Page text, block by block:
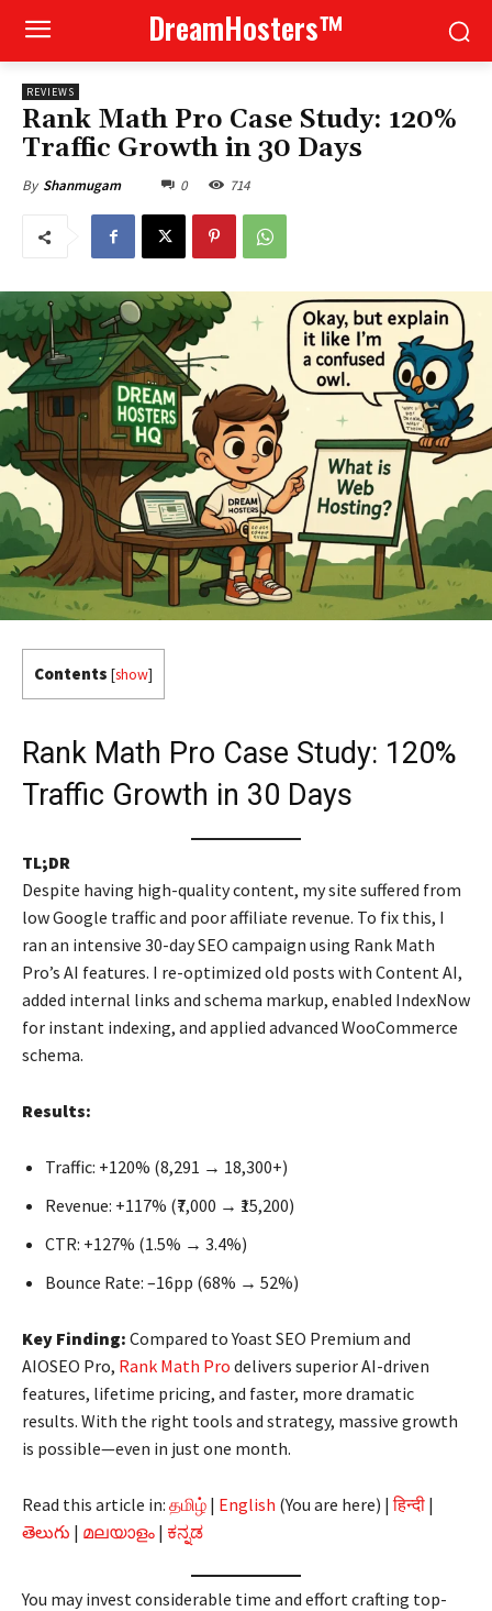
DreamHosters™
REVIEWS
Rank Math Pro Case Study: 120%
Traffic Growth in 30 Days
By Shanmugam 0 714
Contents [show]
Rank Math Pro Case Study: 120%
Traffic Growth in 30 Days
TL;DR
Despite having high-quality content, my site suffered from
low Google traffic and poor affiliate revenue. To fix this, I
ran an intensive 30-day SEO campaign using Rank Math
Pro’s AI features. I re-optimized old posts with Content AI,
added internal links and schema markup, enabled IndexNow
for instant indexing, and applied advanced WooCommerce
schema.
Results:
Traffic: +120% (8,291 → 18,300+)
Revenue: +117% (₹7,000 → ₹15,200)
CTR: +127% (1.5% → 3.4%)
Bounce Rate: –16pp (68% → 52%)
Key Finding: Compared to Yoast SEO Premium and
AIOSEO Pro, Rank Math Pro delivers superior AI-driven
features, lifetime pricing, and faster, more dramatic
results. With the right tools and strategy, massive growth
is possible—even in just one month.
Read this article in: தமிழ் | English (You are here) |हिन्दी |
తెలుగు | മലയാളം | ಕನ್ನಡ
You may invest considerable time and effort crafting top-